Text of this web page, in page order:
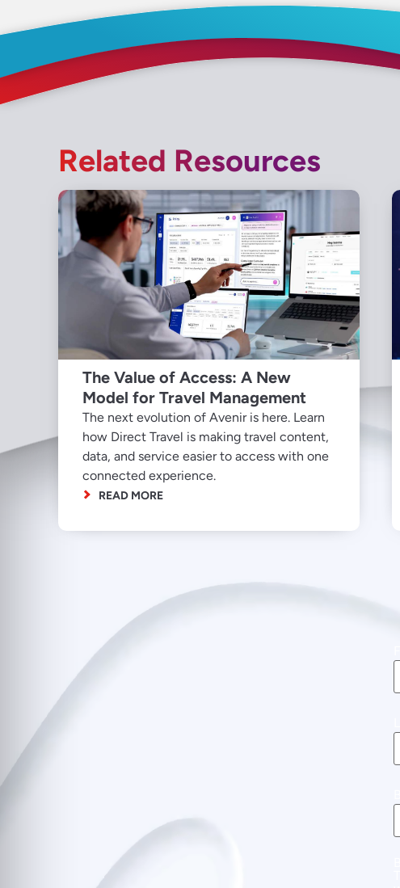
Related Resources
The Value of Access: A New
Model for Travel Management
The next evolution of Avenir is here. Learn
how Direct Travel is making travel content,
data, and service easier to access with one
connected experience.
READ MORE